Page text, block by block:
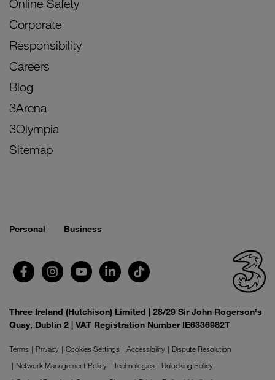
Online Safety
Corporate
Responsibility
Careers
Blog
3Arena
3Olympia
Sitemap
Personal Business
Three Ireland (Hutchison) Limited | 28/29 Sir John Rogerson's
Quay, Dublin 2 | VAT Registration Number IE6336982T
Terms Privacy Cookies Settings Accessibility
Dispute Resolution
Network Management Policy
Technologies
Unlocking Policy